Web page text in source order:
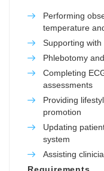
Performing
temperature
Supporting
Phlebotomy
Completing
assessments
Providing
promotion
Updating
system
Assisting